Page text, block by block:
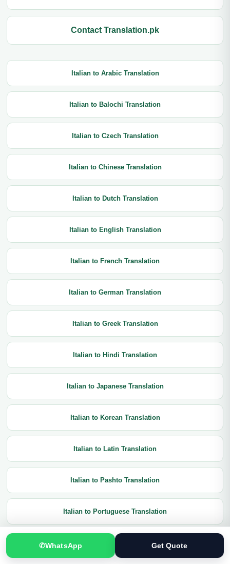
Contact Translation.pk
Italian to Arabic Translation
Italian to Balochi Translation
Italian to Czech Translation
Italian to Chinese Translation
Italian to Dutch Translation
Italian to English Translation
Italian to French Translation
Italian to German Translation
Italian to Greek Translation
Italian to Hindi Translation
Italian to Japanese Translation
Italian to Korean Translation
Italian to Latin Translation
Italian to Pashto Translation
Italian to Portuguese Translation
Italian to Punjabi Translation
✆WhatsApp Get Quote